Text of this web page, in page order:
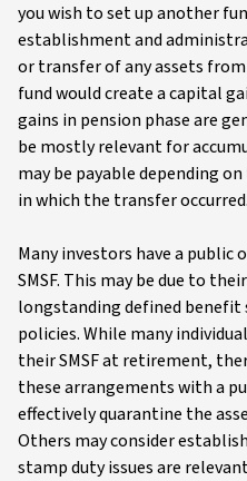
you wish to set up another
establishment and
or transfer of any assets
fund would create a capital
gains in pension phase are
be mostly relevant for
may be payable depending
in which the transfer occurred.
Many investors have a
SMSF. This may be due to
longstanding defined benefit
policies. While many
their SMSF at retirement,
these arrangements with a
effectively quarantine the
Others may consider
stamp duty issues are